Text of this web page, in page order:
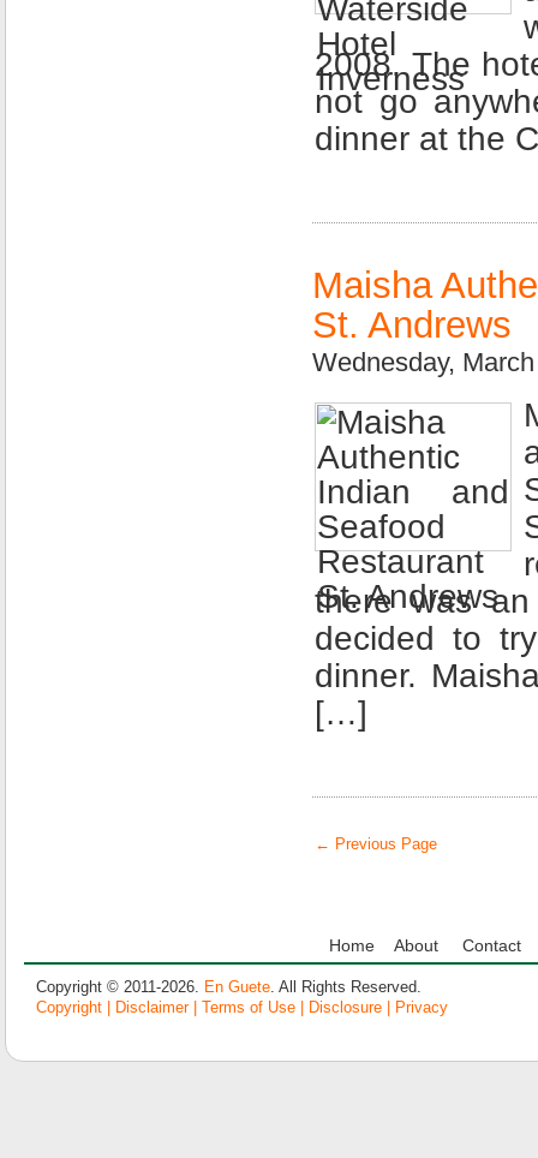
2008. The
not go
dinner at the
Maisha
St. Andrews
Wednesday,
there was
decided to
dinner.
[…]
← Previous Page
Home About Contact
Copyright © 2011-2026. En Guete . All Rights Reserved.
Copyright | Disclaimer | Terms of Use | Disclosure | Privacy